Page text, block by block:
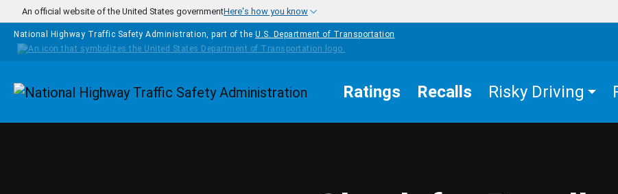
Skip to main content
An official website of the United States governmentHere's how you know
National Highway Traffic Safety Administration, part of the U.S. Department of Transportation
Homepage Ratings Recalls Risky Driving